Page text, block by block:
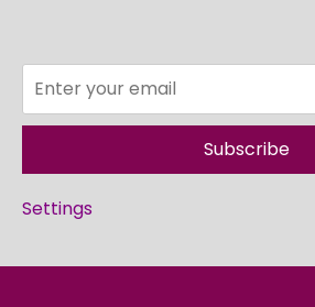
Subscribe
Settings